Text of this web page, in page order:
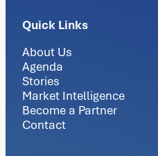
Quick Links
About Us
Agenda
Stories
Market Intelligence
Become a Partner
Contact